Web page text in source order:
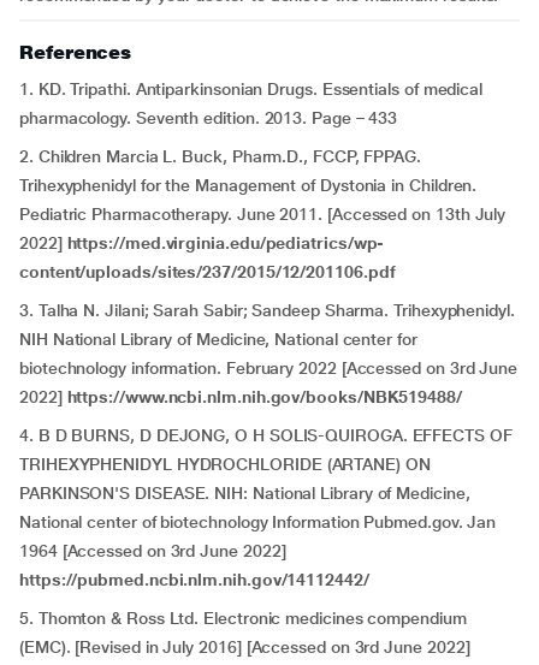
References
1. KD. Tripathi. Antiparkinsonian Drugs. Essentials of medical
pharmacology. Seventh edition. 2013. Page – 433
2. Children Marcia L. Buck, Pharm.D., FCCP, FPPAG.
Trihexyphenidyl for the Management of Dystonia in Children.
Pediatric Pharmacotherapy. June 2011. [Accessed on 13th July
2022]https://med.virginia.edu/pediatrics/wp-
content/uploads/sites/237/2015/12/201106.pdf
3. Talha N. Jilani; Sarah Sabir; Sandeep Sharma. Trihexyphenidyl.
NIH National Library of Medicine, National center for
biotechnology information. February 2022 [Accessed on 3rd June
2022] https://www.ncbi.nlm.nih.gov/books/NBK519488/
4. B D BURNS, D DEJONG, O H SOLIS-QUIROGA. EFFECTS OF
TRIHEXYPHENIDYL HYDROCHLORIDE (ARTANE) ON
PARKINSON'S DISEASE. NIH: National Library of Medicine,
National center of biotechnology Information Pubmed.gov. Jan
1964 [Accessed on 3rd June 2022]
https://pubmed.ncbi.nlm.nih.gov/14112442/
5. Thomton & Ross Ltd. Electronic medicines compendium
(EMC). [Revised in July 2016] [Accessed on 3rd June 2022]